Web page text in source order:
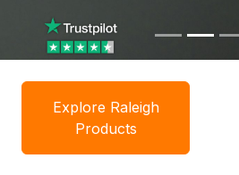
Explore Raleigh
Products